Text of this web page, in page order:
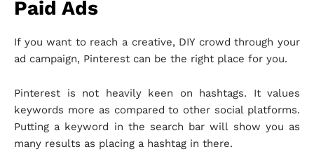
Paid Ads
If you want to reach a creative, DIY crowd through your
ad campaign, Pinterest can be the right place for you.
Pinterest is not heavily keen on hashtags. It values
keywords more as compared to other social platforms.
Putting a keyword in the search bar will show you as
many results as placing a hashtag in there.